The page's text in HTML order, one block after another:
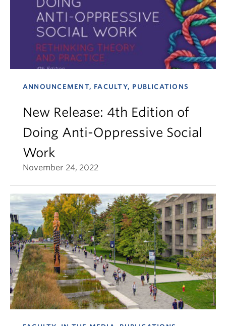
ANNOUNCEMENT, FACULTY, PUBLICATIONS
New Release: 4th Edition of
Doing Anti-Oppressive Social
Work
November 24, 2022